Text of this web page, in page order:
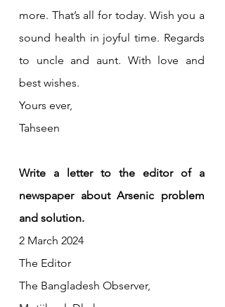
more. That’s all for today. Wish you a
sound health in joyful time. Regards
to uncle and aunt. With love and
best wishes.
Yours ever,
Tahseen
Write a letter to the editor of a
newspaper about Arsenic problem
and solution.
2 March 2024
The Editor
The Bangladesh Observer,